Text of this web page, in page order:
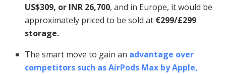
US$309, or INR 26,700, and in Europe, it would be
approximately priced to be sold at €299/£299
storage.
The smart move to gain an advantage over
competitors such as AirPods Max by Apple,